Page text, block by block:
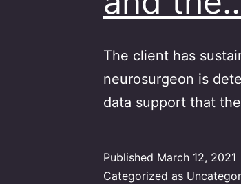
The client has
neurosurgeon is
data support that
Published March 12, 2021
Categorized as